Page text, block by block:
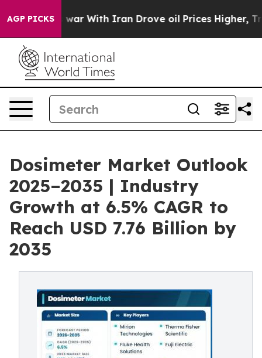
AGP PICKS
As war With Iran Drove oil Prices Higher, Trump
Dosimeter Market Outlook
2025–2035 | Industry
Growth at 6.5% CAGR to
Reach USD 7.76 Billion by
2035